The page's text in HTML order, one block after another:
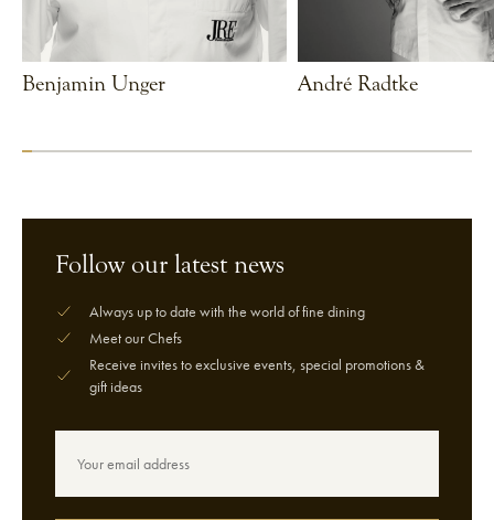
Benjamin Unger André Radtke
Follow our latest news
Always up to date with the world of fine dining
Meet our Chefs
Receive invites to exclusive events, special promotions &
gift ideas